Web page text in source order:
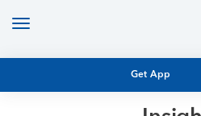
Get App
Toggle